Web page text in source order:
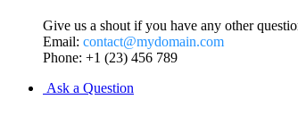
Give us a shout if you have any other
Email: contact@mydomain.com
Phone: +1 (23) 456 789
Ask a Question